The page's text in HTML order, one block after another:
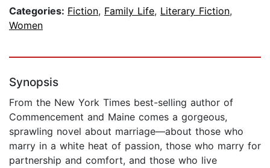
Categories: Fiction, Family Life, Literary Fiction,
Women
Synopsis
From the New York Times best-selling author of
Commencement and Maine comes a gorgeous,
sprawling novel about marriage—about those who
marry in a white heat of passion, those who marry for
partnership and comfort, and those who live